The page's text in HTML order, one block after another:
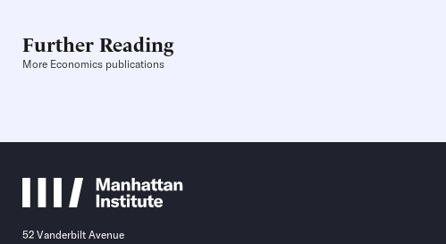
Further Reading
More Economics publications
52 Vanderbilt Avenue